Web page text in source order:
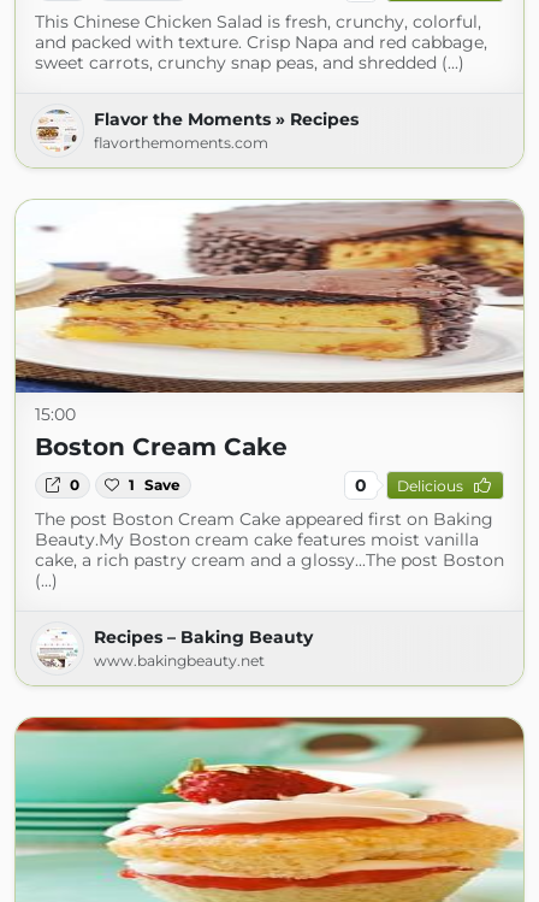
This Chinese Chicken Salad is fresh, crunchy, colorful,
and packed with texture. Crisp Napa and red cabbage,
sweet carrots, crunchy snap peas, and shredded (...)
Flavor the Moments » Recipes
flavorthemoments.com
15:00
Boston Cream Cake
0 1 Save 0 Delicious
The post Boston Cream Cake appeared first on Baking
Beauty.My Boston cream cake features moist vanilla
cake, a rich pastry cream and a glossy...The post Boston
(...)
Recipes – Baking Beauty
www.bakingbeauty.net